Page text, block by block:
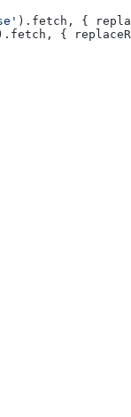
).fetch, {
).fetch, {